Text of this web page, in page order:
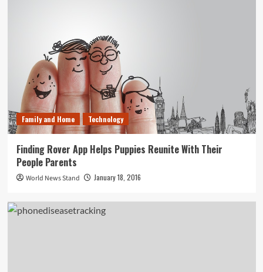
Family and Home Technology
Finding Rover App Helps Puppies Reunite With Their
People Parents
World News Stand January 18, 2016